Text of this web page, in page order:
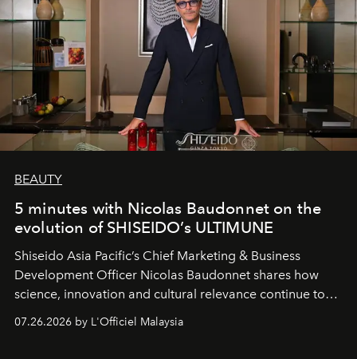
BEAUTY
5 minutes with Nicolas Baudonnet on the
evolution of SHISEIDO’s ULTIMUNE
Shiseido Asia Pacific’s Chief Marketing & Business
Development Officer Nicolas Baudonnet shares how
science, innovation and cultural relevance continue to
shape one of the brand's most iconic skincare
07.26.2026 by L'Officiel Malaysia